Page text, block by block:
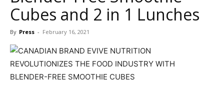
Cubes and 2 in 1 Lunches
By Press - February 16, 2021